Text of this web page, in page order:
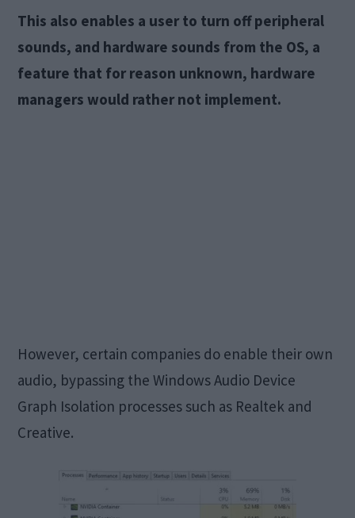
This also enables a user to turn off peripheral
sounds, and hardware sounds from the OS, a
feature that for reason unknown, hardware
managers would rather not implement.
However, certain companies do enable their own
audio, bypassing the Windows Audio Device
Graph Isolation processes such as Realtek and
Creative.